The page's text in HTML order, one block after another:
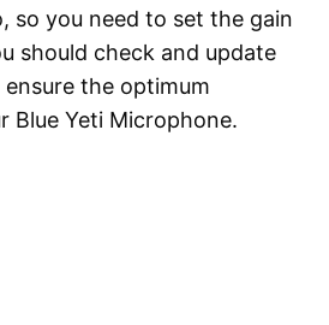
so you need to set the gain
should check and update
the optimum
Blue Yeti Microphone.